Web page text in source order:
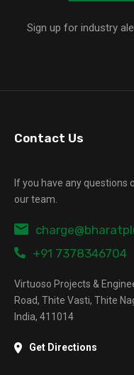
Sign up for industry
Contact Us
If you have any
our team.
+91 7378346704
Virtuoso Projects &
Road, Thite Vasti, Thite
India, 411014
Get Directions